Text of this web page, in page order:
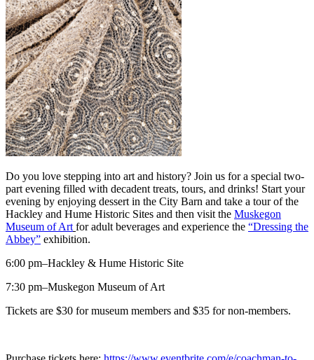
Do you love stepping into art and history? Join us for a special two-
part evening filled with decadent treats, tours, and drinks! Start your
evening by enjoying dessert in the City Barn and take a tour of the
Hackley and Hume Historic Sites and then visit the Muskegon
Museum of Art for adult beverages and experience the “Dressing the
Abbey” exhibition.
6:00 pm–Hackley & Hume Historic Site
7:30 pm–Muskegon Museum of Art
Tickets are $30 for museum members and $35 for non-members.